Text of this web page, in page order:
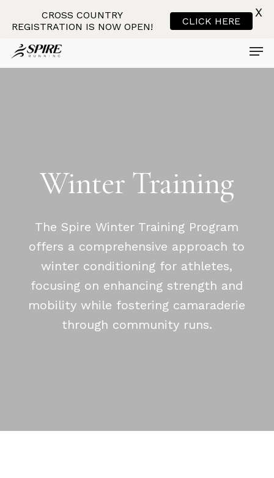
Skip
to
Winter Training
The Spire Winter Training Program
offers a comprehensive approach to
winter conditioning for athletes,
focusing on enhancing strength and
mobility while fostering camaraderie
through community runs.
CROSS COUNTRY
REGISTRATION IS NOW OPEN!
CLICK HERE
X